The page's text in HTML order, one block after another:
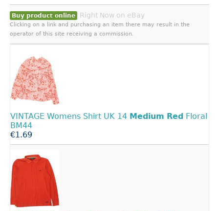
Buy product online Right Now on eBay
Clicking on a link and purchasing an item there may result in the
operator of this site receiving a commission.
VINTAGE Womens Shirt UK 14 Medium Red Floral
BM44
€1.69